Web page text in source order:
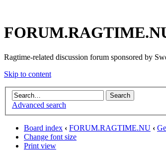
Ragtime-related discussion forum sponsored by
Skip to content
Advanced search
Board index ‹ FORUM.RAGTIME.NU ‹
Change font size
Print view